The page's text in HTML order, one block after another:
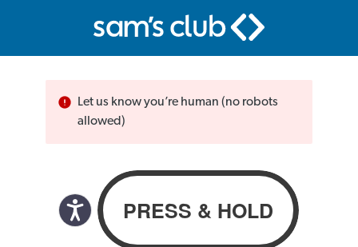
Let us know you’re human (no robots
allowed)